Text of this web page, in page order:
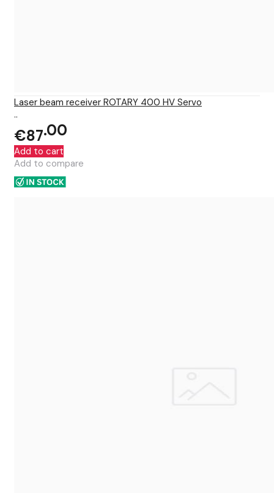
Laser beam receiver ROTARY 400 HV Servo
..
€87 00
Add to cart
Add to compare